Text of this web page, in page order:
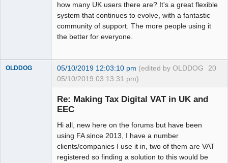
how many UK users there are? It's a great flexible
system that continues to evolve, with a fantastic
community of support. The more people using it
the better for everyone.
20
OLDDOG 05/10/2019 12:03:10 pm (edited by OLDDOG
05/10/2019 03:13:31 pm)
Re: Making Tax Digital VAT in UK and
EEC
Hi all, new here on the forums but have been
using FA since 2013, I have a number
clients/companies I use it in, two of them are VAT
registered so finding a solution to this would be